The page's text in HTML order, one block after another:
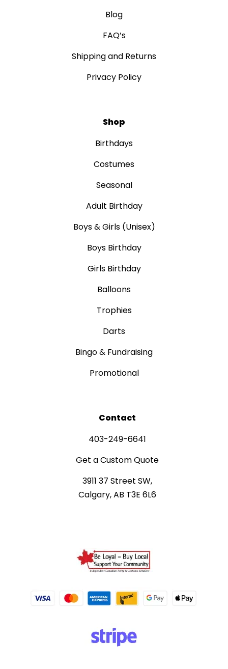
Blog
FAQ’s
Shipping and Returns
Privacy Policy
Shop
Birthdays
Costumes
Seasonal
Adult Birthday
Boys & Girls (Unisex)
Boys Birthday
Girls Birthday
Balloons
Trophies
Darts
Bingo & Fundraising
Promotional
Contact
403-249-6641
Get a Custom Quote
3911 37 Street SW,
Calgary, AB T3E 6L6